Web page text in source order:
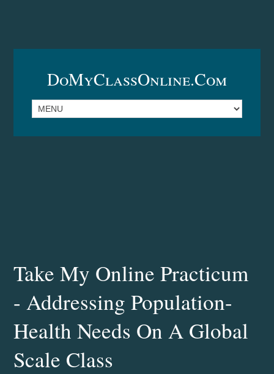
DoMyClassOnline.com
Take My Online Practicum
- Addressing Population-
Health Needs On A Global
Scale Class